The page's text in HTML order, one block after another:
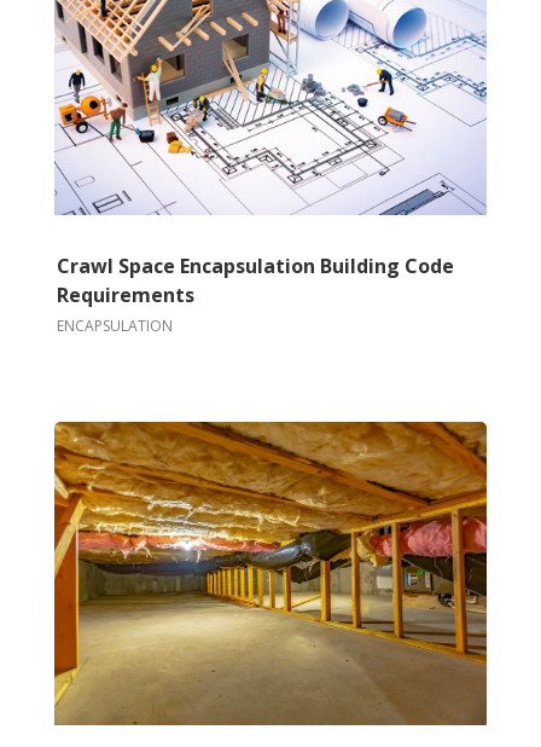
Crawl Space Encapsulation Building Code
Requirements
ENCAPSULATION